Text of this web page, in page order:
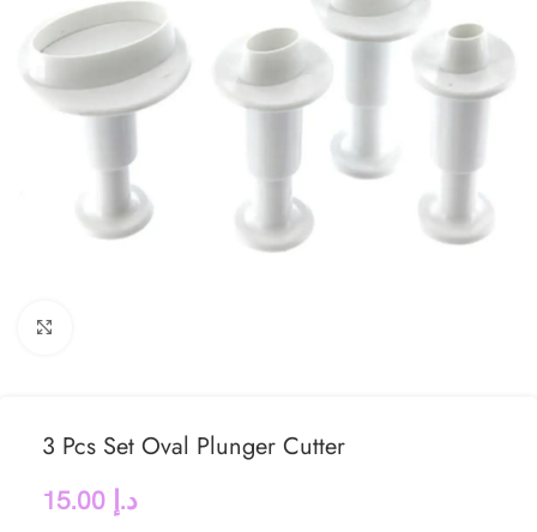
3 Pcs Set Oval Plunger Cutter
د.إ